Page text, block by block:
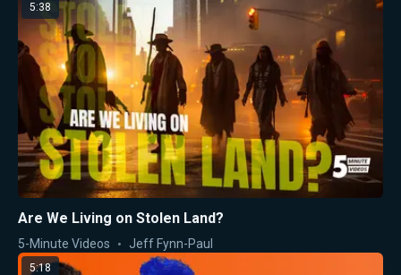
5:38
Are We Living on Stolen Land?
5-Minute Videos Jeff Fynn-Paul
5:18